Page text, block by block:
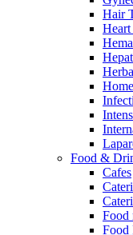
Hair
Heart
Food &
Cafes
Food
Food